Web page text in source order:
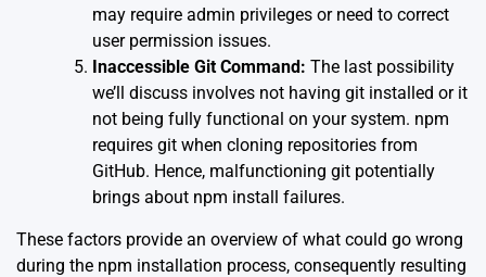
may require admin privileges or need to correct
user permission issues.
Inaccessible Git Command: The last possibility
we’ll discuss involves not having git installed or it
not being fully functional on your system. npm
requires git when cloning repositories from
GitHub. Hence, malfunctioning git potentially
brings about npm install failures.
These factors provide an overview of what could go wrong
during the npm installation process, consequently resulting